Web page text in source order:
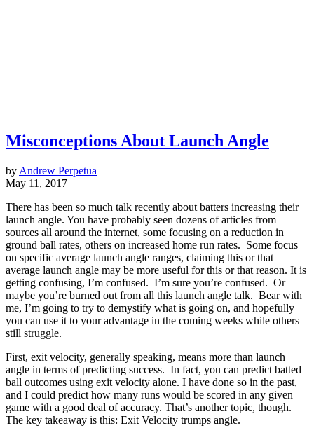
Misconceptions About Launch Angle
by Andrew Perpetua
May 11, 2017
There has been so much talk recently about batters increasing their
launch angle. You have probably seen dozens of articles from
sources all around the internet, some focusing on a reduction in
ground ball rates, others on increased home run rates. Some focus
on specific average launch angle ranges, claiming this or that
average launch angle may be more useful for this or that reason. It is
getting confusing, I’m confused. I’m sure you’re confused. Or
maybe you’re burned out from all this launch angle talk. Bear with
me, I’m going to try to demystify what is going on, and hopefully
you can use it to your advantage in the coming weeks while others
still struggle.
First, exit velocity, generally speaking, means more than launch
angle in terms of predicting success. In fact, you can predict batted
ball outcomes using exit velocity alone. I have done so in the past,
and I could predict how many runs would be scored in any given
game with a good deal of accuracy. That’s another topic, though.
The key takeaway is this: Exit Velocity trumps angle.